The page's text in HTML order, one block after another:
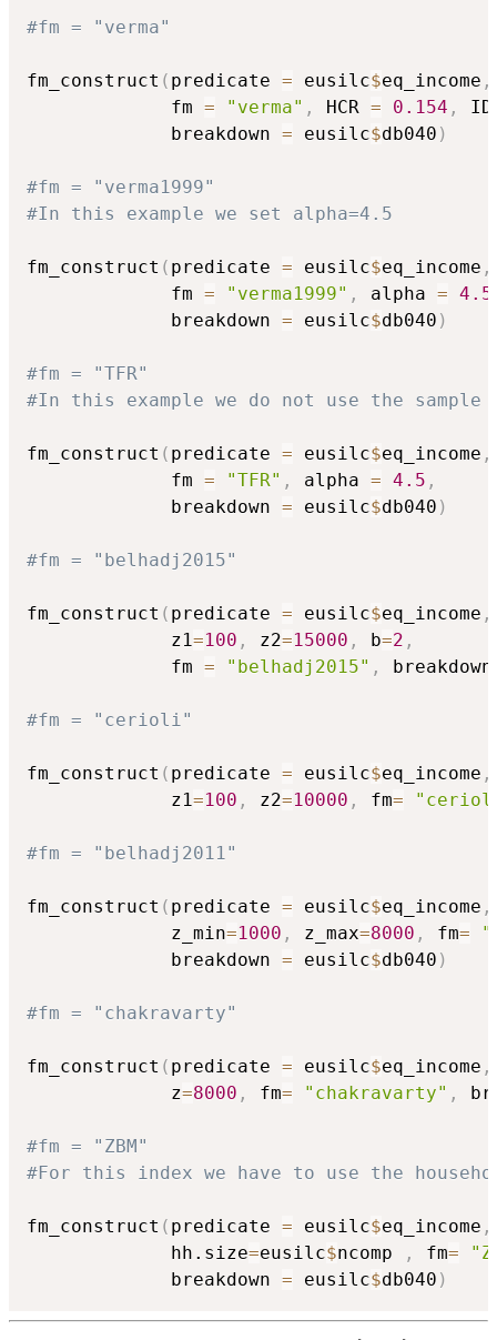
#fm = "verma"
fm_construct ( predicate = eusilc$eq_income ,
             fm
= "verma" , HCR = 0.154 ,
             breakdown
= eusilc$db040 )
#fm = "verma1999"
#In this example we set alpha=4.5
fm_construct ( predicate = eusilc$eq_income ,
             fm
= "verma1999" , alpha = 4.5
             breakdown
= eusilc$db040 )
#fm = "TFR"
#In this example we do not use the
fm_construct ( predicate = eusilc$eq_income ,
             fm
= "TFR" , alpha = 4.5 ,
             breakdown
= eusilc$db040 )
#fm = "belhadj2015"
fm_construct ( predicate = eusilc$eq_income ,
             z1
=100 , z2=15000 , b=2 ,
             fm
= "belhadj2015" ,
#fm = "cerioli"
fm_construct ( predicate = eusilc$eq_income ,
             z1
=100 , z2=10000 , fm=
#fm = "belhadj2011"
fm_construct ( predicate = eusilc$eq_income ,
             z_min
=1000 , z_max=8000 , fm=
             breakdown
= eusilc$db040 )
#fm = "chakravarty"
fm_construct ( predicate = eusilc$eq_income ,
             z
=8000 , fm= "chakravarty" ,
#fm = "ZBM"
#For this index we have to use the
fm_construct ( predicate = eusilc$eq_income ,
             hh.size
=eusilc$ncomp , fm=
             breakdown
= eusilc$db040 )